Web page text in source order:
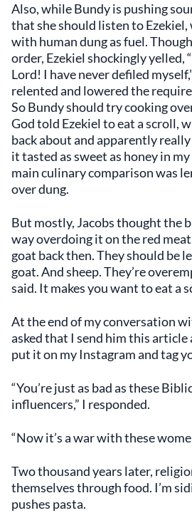
Also, while Bundy is pushing
that she should listen to
with human dung as fuel.
order, Ezekiel shockingly yelled,
Lord! I have never defiled
relented and lowered the
So Bundy should try cooking
God told Ezekiel to eat a scroll,
back about and apparently really
it tasted as sweet as honey in
main culinary comparison was
over dung.
But mostly, Jacobs thought the
way overdoing it on the red
goat back then. They should be
goat. And sheep. They’re
said. It makes you want to eat a
At the end of my conversation
asked that I send him this article
put it on my Instagram and tag
“You’re just as bad as these
influencers,” I responded.
“Now it’s a war with these
Two thousand years later,
themselves through food. I’m
pushes pasta.